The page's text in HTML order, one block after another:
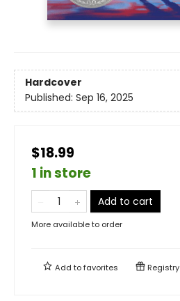
Hardcover
Published: Sep 16, 2025
$18.99
1 in store
Add to cart
More available to order
Add tofavorites Registry